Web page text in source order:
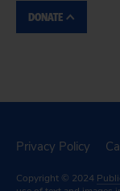
DONATE
Privacy Policy
Copyright © 2024